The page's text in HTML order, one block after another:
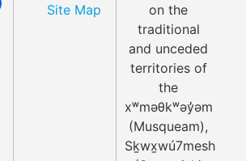
Site Map
on the
traditional
and unceded
territories of
the
xʷməθkʷəy̓əm
(Musqueam),
Sḵwx̱wú7mesh